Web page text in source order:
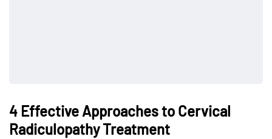
4 Effective Approaches to Cervical
Radiculopathy Treatment